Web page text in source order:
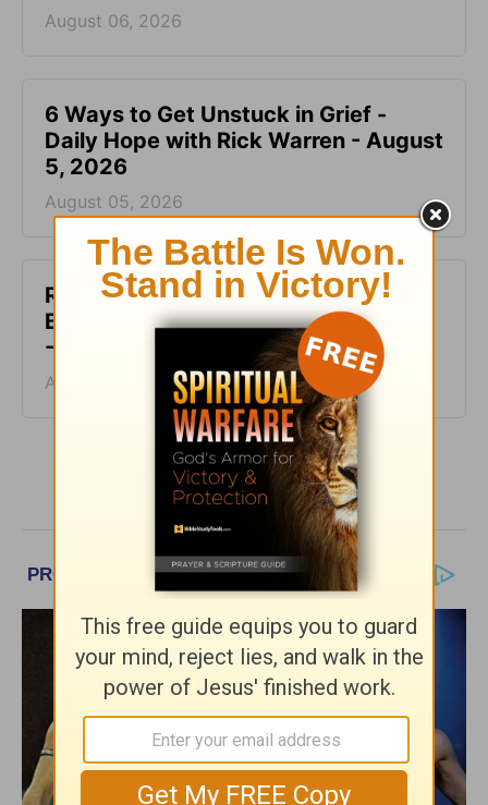
August 06, 2026
6 Ways to Get Unstuck in Grief -
Daily Hope with Rick Warren - August
5, 2026
August 05, 2026
Rest at God’s Table, Even in the
Battle - Daily Hope with Rick Warren
- August 4, 2026
August 04, 2026
More Daily Hope with Rick Warren